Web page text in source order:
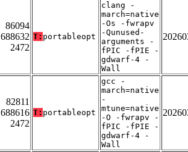
86094
688632
2472
T: portableopt
clang -
march=native
-Os -fwrapv
-Qunused-
arguments -
fPIC -fPIE -
gdwarf-4 -
Wall
82811
688616
2472
T: portableopt
gcc -
march=native
-
mtune=native
-O -fwrapv -
fPIC -fPIE -
gdwarf-4 -
Wall